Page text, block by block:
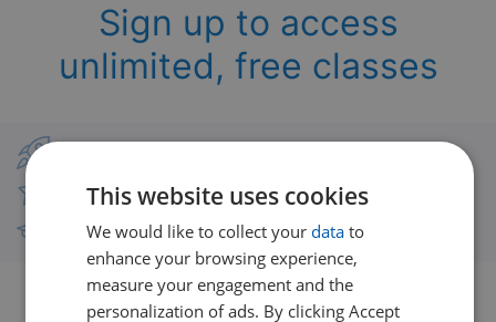
Sign up to access
unlimited, free classes
Thousands of short-burst lessons
Free courses with unlimited viewing
Already have an account?Login here
This website uses cookies
We would like to collect your datato
enhance your browsing experience,
measure your engagement and the
personalization of ads. By clicking Accept